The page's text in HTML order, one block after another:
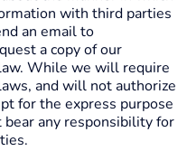
with third parties
an email to
a copy of our
While we will require
and will not authorize
for the express purpose
any responsibility for